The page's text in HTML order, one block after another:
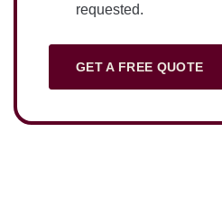
requested.
GET A FREE QUOTE